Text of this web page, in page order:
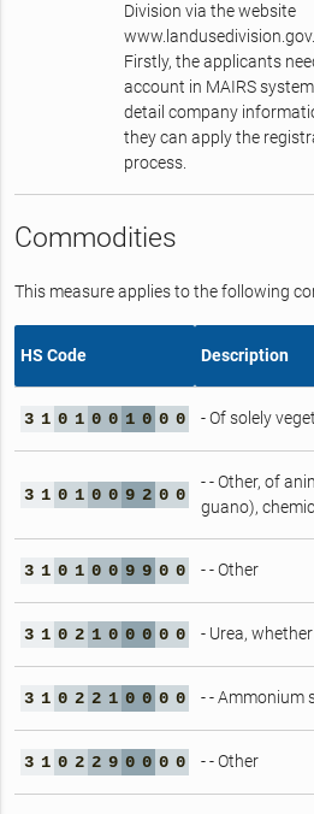
Division via the website
Firstly, the applicants
account in MAIRS
detail company
they can apply the
process.
Commodities
This measure applies to the following
HS Code Description
3 1 0 1 0 0 1 0 0 0 - Of solely
3 1 0 1 0 0 9 2 0 0
- - Other, of
guano),
3 1 0 1 0 0 9 9 0 0 - - Other
3 1 0 2 1 0 0 0 0 0 - Urea,
3 1 0 2 2 1 0 0 0 0 - - Ammonium
3 1 0 2 2 9 0 0 0 0 - - Other